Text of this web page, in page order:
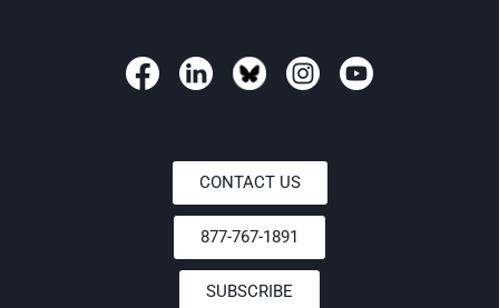
CONTACT US
877-767-1891
SUBSCRIBE